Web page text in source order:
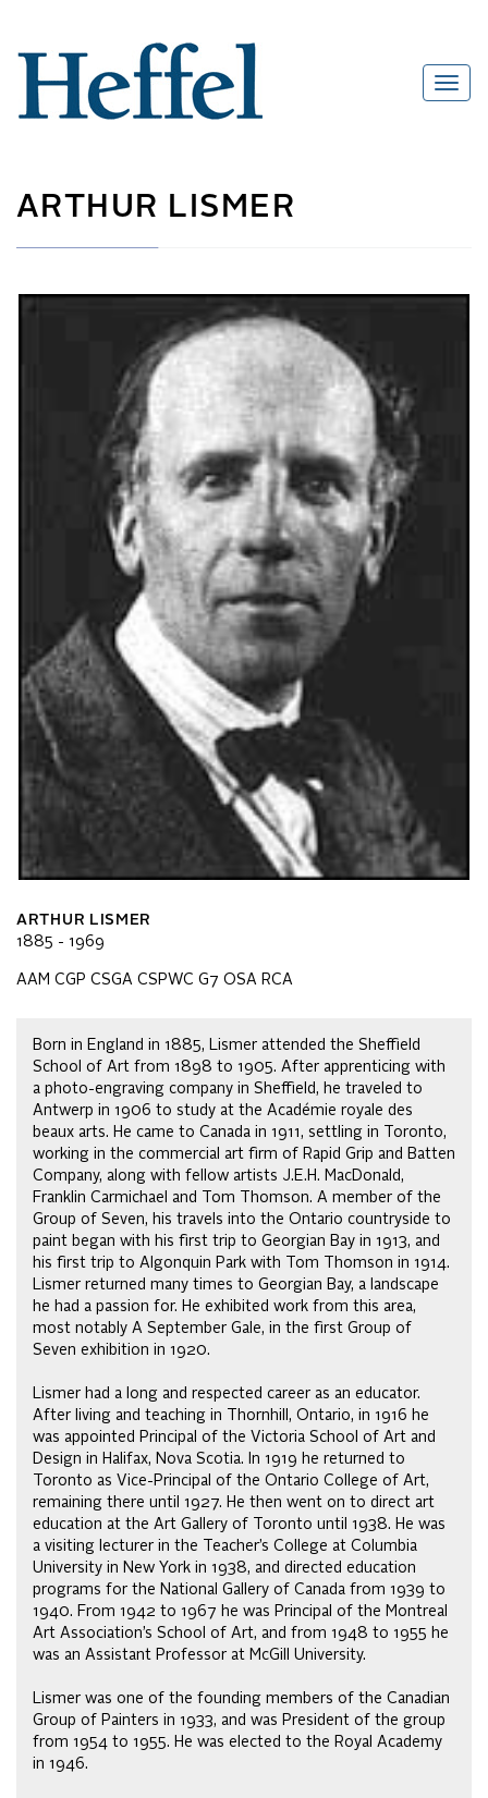
ARTHUR LISMER
ARTHUR LISMER
1885 - 1969
AAM CGP CSGA CSPWC G7 OSA RCA
Born in England in 1885, Lismer attended the Sheffield
School of Art from 1898 to 1905. After apprenticing with
a photo-engraving company in Sheffield, he traveled to
Antwerp in 1906 to study at the Académie royale des
beaux arts. He came to Canada in 1911, settling in Toronto,
working in the commercial art firm of Rapid Grip and Batten
Company, along with fellow artists J.E.H. MacDonald,
Franklin Carmichael and Tom Thomson. A member of the
Group of Seven, his travels into the Ontario countryside to
paint began with his first trip to Georgian Bay in 1913, and
his first trip to Algonquin Park with Tom Thomson in 1914.
Lismer returned many times to Georgian Bay, a landscape
he had a passion for. He exhibited work from this area,
most notably A September Gale, in the first Group of
Seven exhibition in 1920.
Lismer had a long and respected career as an educator.
After living and teaching in Thornhill, Ontario, in 1916 he
was appointed Principal of the Victoria School of Art and
Design in Halifax, Nova Scotia. In 1919 he returned to
Toronto as Vice-Principal of the Ontario College of Art,
remaining there until 1927. He then went on to direct art
education at the Art Gallery of Toronto until 1938. He was
a visiting lecturer in the Teacher’s College at Columbia
University in New York in 1938, and directed education
programs for the National Gallery of Canada from 1939 to
1940. From 1942 to 1967 he was Principal of the Montreal
Art Association’s School of Art, and from 1948 to 1955 he
was an Assistant Professor at McGill University.
Lismer was one of the founding members of the Canadian
Group of Painters in 1933, and was President of the group
from 1954 to 1955. He was elected to the Royal Academy
in 1946.